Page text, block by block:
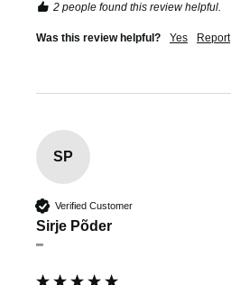
2 people found this review helpful.
Was this review helpful? Yes Report
SP
Verified Customer
Sirje Põder
""